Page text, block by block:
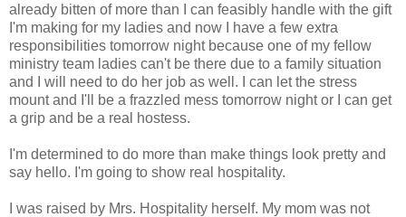
already bitten of more than I can feasibly handle with the gift
I'm making for my ladies and now I have a few extra
responsibilities tomorrow night because one of my fellow
ministry team ladies can't be there due to a family situation
and I will need to do her job as well. I can let the stress
mount and I'll be a frazzled mess tomorrow night or I can get
a grip and be a real hostess.
I'm determined to do more than make things look pretty and
say hello. I'm going to show real hospitality.
I was raised by Mrs. Hospitality herself. My mom was not